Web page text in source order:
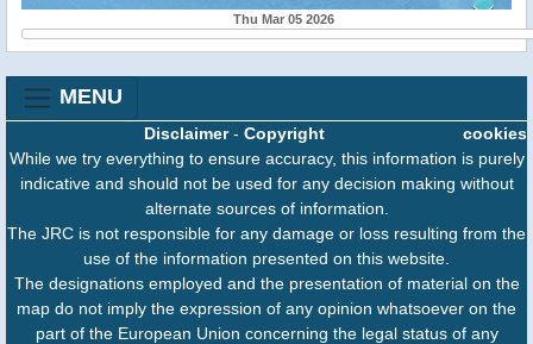
Thu Mar 05 2026
MENU
cookies
Disclaimer- Copyright
While we try everything to ensure accuracy, this information is purely
indicative and should not be used for any decision making without
alternate sources of information.
The JRC is not responsible for any damage or loss resulting from the
use of the information presented on this website.
The designations employed and the presentation of material on the
map do not imply the expression of any opinion whatsoever on the
part of the European Union concerning the legal status of any